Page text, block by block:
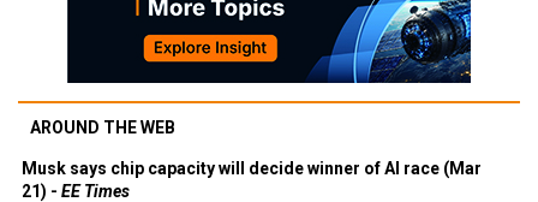
AROUND THE WEB
Musk says chip capacity will decide winner of AI race (Mar
21) - EE Times